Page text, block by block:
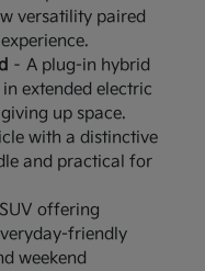
versatility paired
– A plug-in hybrid
extended electric
up space.
with a distinctive
and practical for
offering
friendly
weekend